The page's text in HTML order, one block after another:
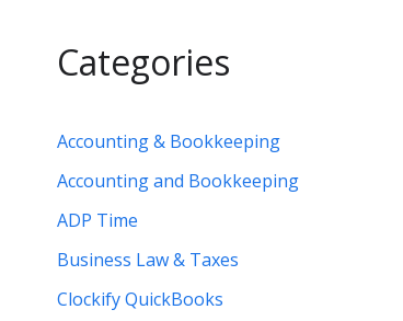
Categories
Accounting & Bookkeeping
Accounting and Bookkeeping
ADP Time
Business Law & Taxes
Clockify QuickBooks